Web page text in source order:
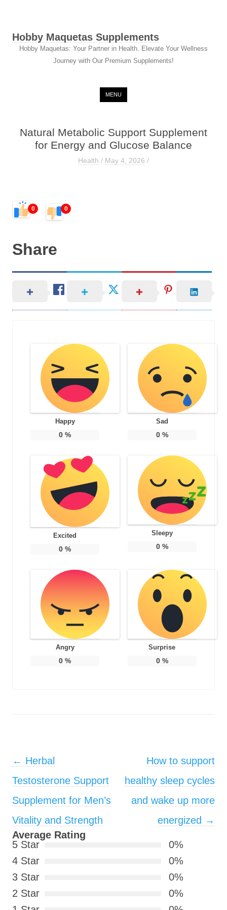
Hobby Maquetas Supplements
Hobby Maquetas: Your Partner in Health. Elevate Your Wellness
Journey with Our Premium Supplements!
MENU
Natural Metabolic Support Supplement
for Energy and Glucose Balance
Health / May 4, 2026 /
0 0
Share
Happy
0 %
Sad
0%
Excited
0 %
Sleepy
0%
Angry
0 %
Surprise
0%
Post navigation
← Herbal
Testosterone Support
Supplement for Men’s
Vitality and Strength
How to support
healthy sleep cycles
and wake up more
energized →
Average Rating
5 Star
0%
4 Star
0%
3 Star
0%
2 Star
0%